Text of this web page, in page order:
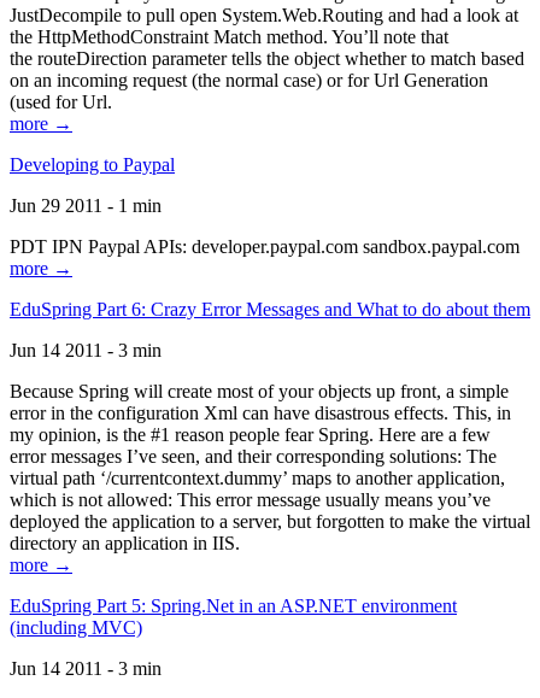
JustDecompile to pull open System.Web.Routing and had a look at
the HttpMethodConstraint Match method. You’ll note that
the routeDirection parameter tells the object whether to match based
on an incoming request (the normal case) or for Url Generation
(used for Url.
more →
Developing to Paypal
Jun 29 2011 - 1 min
PDT IPN Paypal APIs: developer.paypal.com sandbox.paypal.com
more →
EduSpring Part 6: Crazy Error Messages and What to do about them
Jun 14 2011 - 3 min
Because Spring will create most of your objects up front, a simple
error in the configuration Xml can have disastrous effects. This, in
my opinion, is the #1 reason people fear Spring. Here are a few
error messages I’ve seen, and their corresponding solutions: The
virtual path ‘/currentcontext.dummy’ maps to another application,
which is not allowed: This error message usually means you’ve
deployed the application to a server, but forgotten to make the virtual
directory an application in IIS.
more →
EduSpring Part 5: Spring.Net in an ASP.NET environment
(including MVC)
Jun 14 2011 - 3 min